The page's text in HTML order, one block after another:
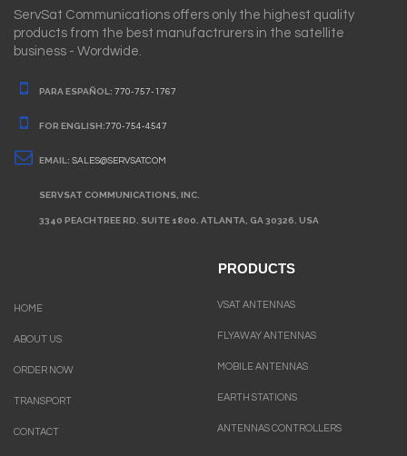
ServSat Communications offers only the highest quality
products from the best manufactrurers in the satellite
business - Wordwide.
PARA ESPAÑOL: 770-757-1767
FOR ENGLISH:770-754-4547
EMAIL: SALES@SERVSAT.COM
SERVSAT COMMUNICATIONS, INC.
3340 PEACHTREE RD. SUITE 1800. ATLANTA, GA 30326. USA
HOME
ABOUT US
ORDER NOW
TRANSPORT
CONTACT
PRODUCTS
VSAT ANTENNAS
FLYAWAY ANTENNAS
MOBILE ANTENNAS
EARTH STATIONS
ANTENNAS CONTROLLERS